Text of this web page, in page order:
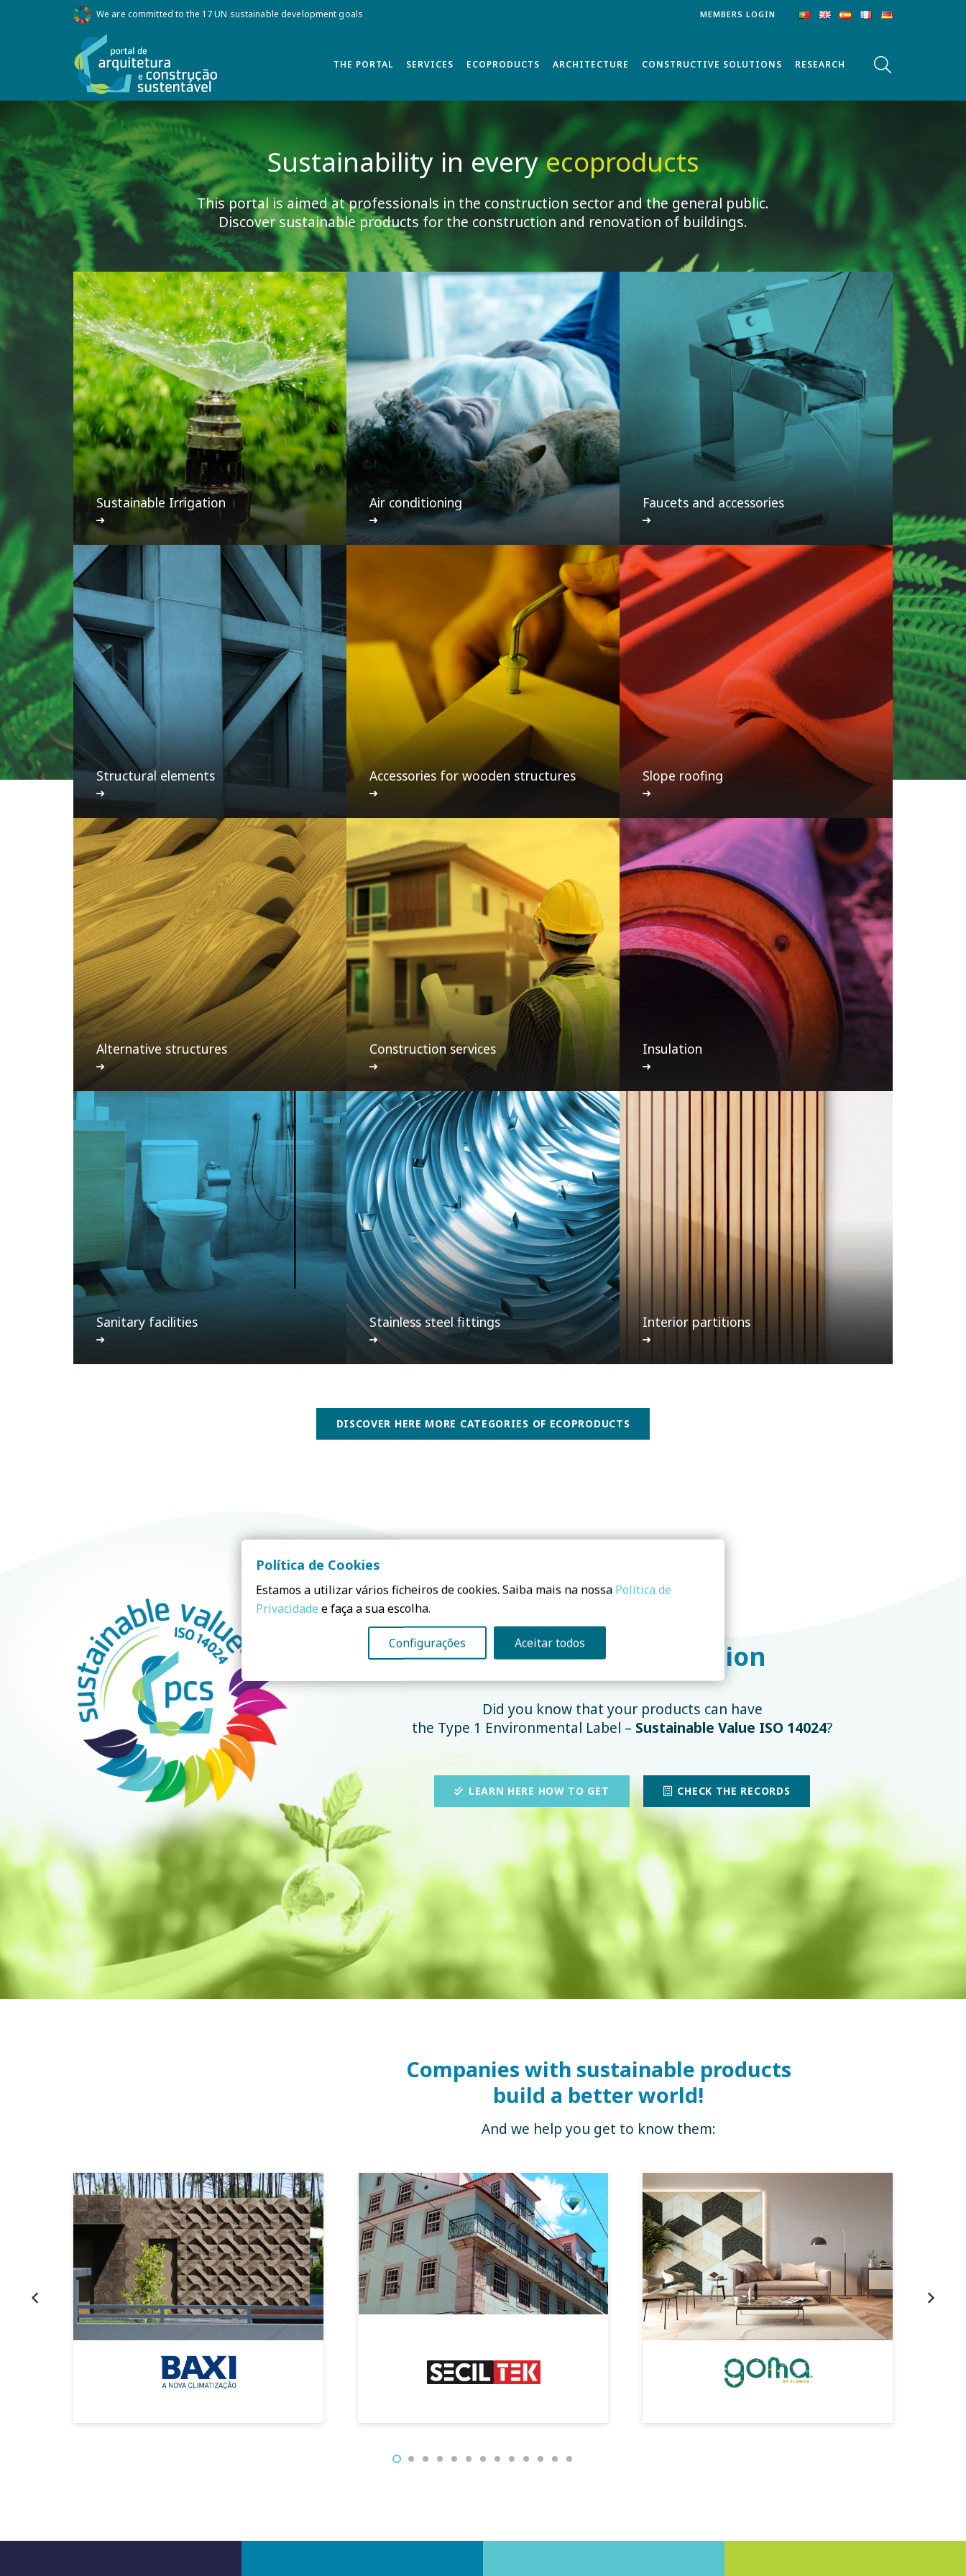
We are committed to the 17 UN sustainable development goals MEMBERS LOGIN
THE PORTAL SERVICES ECOPRODUCTS ARCHITECTURE CONSTRUCTIVE SOLUTIONS RESEARCH
Sustainability in everyecoproducts
This portal is aimed at professionals in the construction sector and the general public.
Discover sustainable products for the construction and renovation of buildings.
Sustainable Irrigation Air conditioning Faucets and accessories
Structural elements Accessories for wooden structures Slope roofing
Alternative structures Construction services Insulation
Sanitary facilities Stainless steel fittings Interior partitions
DISCOVER HERE MORE CATEGORIES OF ECOPRODUCTS
ISO 14024 Certification
Did you know that your products can have
the Type 1 Environmental Label – Sustainable Value ISO 14024?
LEARN HERE HOW TO GET CHECK THE RECORDS
Companies with sustainable products
build a better world!
And we help you get to know them:
Política de Cookies
Estamos a utilizar vários ficheiros de cookies. Saiba mais na nossa Política de
Privacidade e faça a sua escolha.
Configurações Aceitar todos